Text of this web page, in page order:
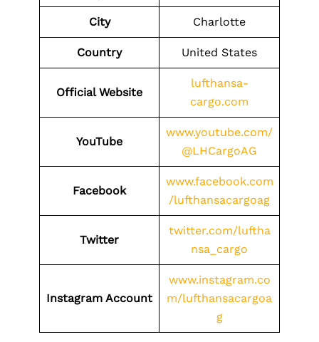
City Charlotte
Country United States
Official Website
lufthansa-
cargo.com
YouTube
www.youtube.com/
@LHCargoAG
Facebook
www.facebook.com
/lufthansacargoag
Twitter
twitter.com/luftha
nsa_cargo
Instagram Account
www.instagram.co
m/lufthansacargoa
g